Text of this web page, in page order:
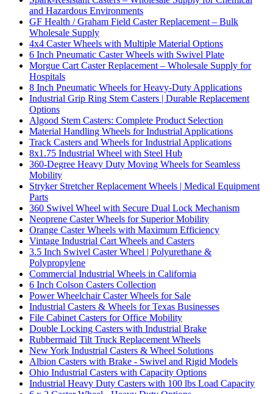
and Hazardous Environments
GF Health / Graham Field Caster Replacement – Bulk
Wholesale Supply
4x4 Caster Wheels with Multiple Material Options
6 Inch Pneumatic Caster Wheels with Swivel Plate
Morgue Cart Caster Replacement – Wholesale Supply for
Hospitals
8 Inch Pneumatic Wheels for Heavy-Duty Applications
Industrial Grip Ring Stem Casters | Durable Replacement
Options
Algood Stem Casters: Complete Product Selection
Material Handling Wheels for Industrial Applications
Track Casters and Wheels for Industrial Applications
8x1.75 Industrial Wheel with Steel Hub
360-Degree Heavy Duty Moving Wheels for Seamless
Mobility
Stryker Stretcher Replacement Wheels | Medical Equipment
Parts
360 Swivel Wheel with Secure Dual Lock Mechanism
Neoprene Caster Wheels for Superior Mobility
Orange Caster Wheels with Maximum Efficiency
Vintage Industrial Cart Wheels and Casters
3.5 Inch Swivel Caster Wheel | Polyurethane &
Polypropylene
Commercial Industrial Wheels in California
6 Inch Colson Casters Collection
Power Wheelchair Caster Wheels for Sale
Industrial Casters & Wheels for Texas Businesses
File Cabinet Casters for Office Mobility
Double Locking Casters with Industrial Brake
Rubbermaid Tilt Truck Replacement Wheels
New York Industrial Casters & Wheel Solutions
Albion Casters with Brake - Swivel and Rigid Models
Ohio Industrial Casters with Capacity Options
Industrial Heavy Duty Casters with 100 lbs Load Capacity